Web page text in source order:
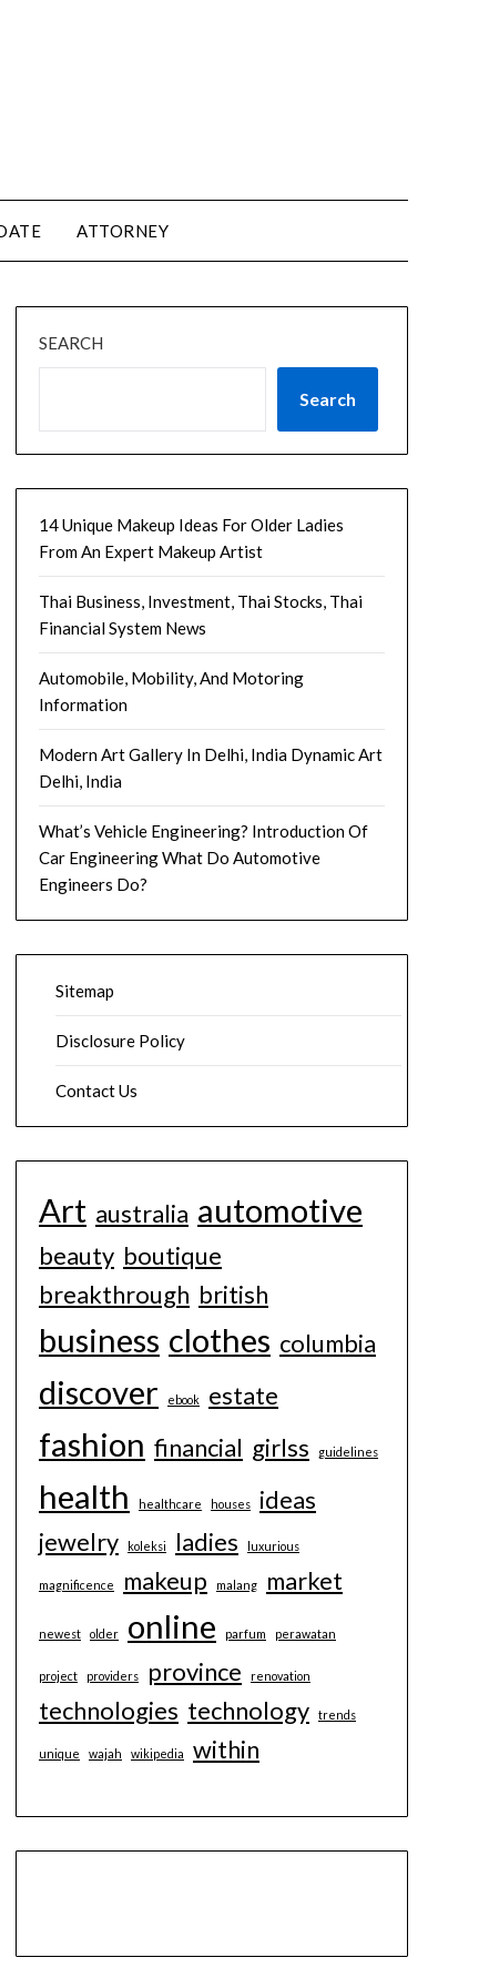
ATTORNEY
SEARCH
Search
14 Unique Makeup Ideas For Older Ladies
From An Expert Makeup Artist
Thai Business, Investment, Thai Stocks, Thai
Financial System News
Automobile, Mobility, And Motoring
Information
Modern Art Gallery In Delhi, India Dynamic Art
Delhi, India
What’s Vehicle Engineering? Introduction Of
Car Engineering What Do Automotive
Engineers Do?
Sitemap
Disclosure Policy
Contact Us
Art australia automotive
beauty boutique
breakthrough british
business clothes columbia
discover ebook estate
fashion financial girlss guidelines
health healthcare houses
ideas
jewelry
koleksi ladies luxurious
magnificence makeup malang market
newest older online parfum perawatan
project providers province renovation
technologies technology trends
unique wajah wikipedia within